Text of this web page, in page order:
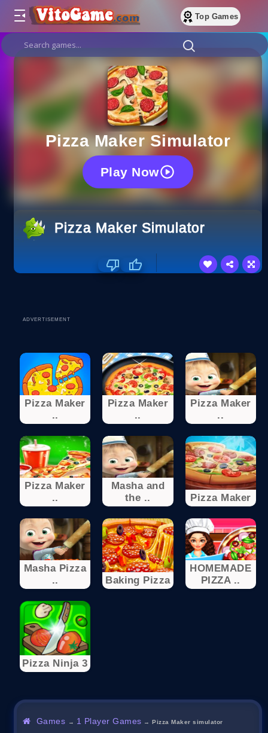
Top Games
Pizza Maker Simulator
Play Now
Pizza Maker Simulator
ADVERTISEMENT
Pizza Maker
..
Pizza Maker
..
Pizza Maker
..
Pizza Maker
..
Masha and
the ..
Pizza Maker
Masha Pizza
..
Baking Pizza
HOMEMADE
PIZZA ..
Pizza Ninja 3
Games → 1 Player Games →Pizza Maker simulator